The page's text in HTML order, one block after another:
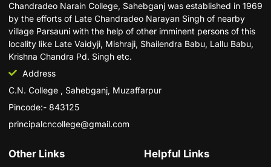
Chandradeo Narain College, Sahebganj was established in 1969
by the efforts of Late Chandradeo Narayan Singh of nearby
village Parsauni with the help of other imminent persons of this
locality like Late Vaidyji, Mishraji, Shailendra Babu, Lallu Babu,
Krishna Chandra Pd. Singh etc.
Address
C.N. College , Sahebganj, Muzaffarpur
Pincode:- 843125
principalcncollege@gmail.com
Other Links Helpful Links